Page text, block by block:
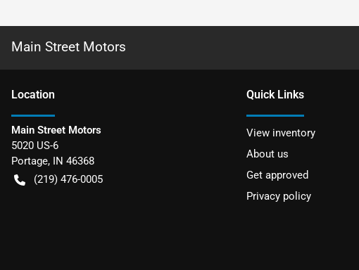
Main Street Motors
Location
Main Street Motors
5020 US-6
Portage, IN 46368
(219) 476-0005
Quick Links
View inventory
About us
Get approved
Privacy policy